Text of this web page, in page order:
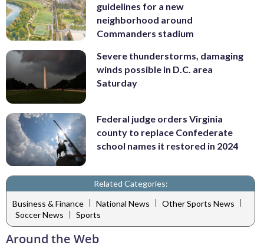
guidelines for a new
neighborhood around
Commanders stadium
Severe thunderstorms, damaging
winds possible in D.C. area
Saturday
Federal judge orders Virginia
county to replace Confederate
school names it restored in 2024
Related Categories:
Business & Finance | National News | Other Sports News |
Soccer News | Sports
Around the Web